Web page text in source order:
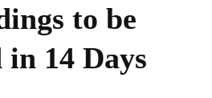
to be
14 Days